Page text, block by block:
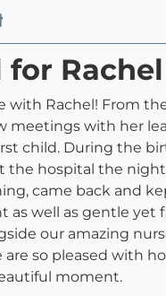
with Rachel! From
meetings with her
child. During the
the hospital the
came back and
as well as gentle
our amazing
are so pleased with
moment.